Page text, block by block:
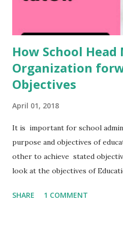
How School Head
Organization
Objectives
April 01, 2018
It is important for school
purpose and objectives of
other to achieve stated
look at the objectives of
page the purpose of
SHARE 1 COMMENT